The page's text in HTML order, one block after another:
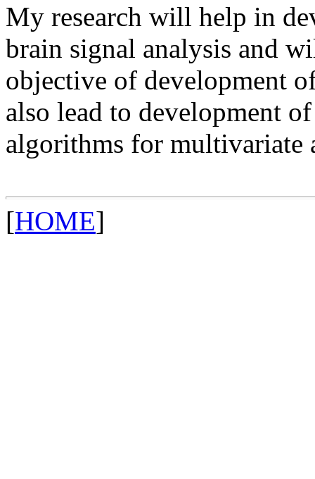
My research will help in
brain signal analysis and
objective of development
also lead to development
algorithms for multivariate
[HOME]